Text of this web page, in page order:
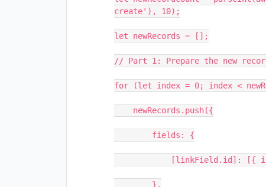
create'), 10);
let newRecords = [];
// Part 1: Prepare the new
for (let index = 0; index <